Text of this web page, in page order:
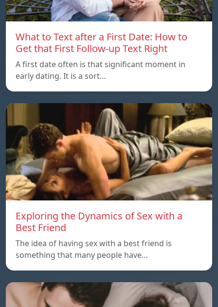
What to Text after a First Date: How to
Get that First Follow-up Text Right
A first date often is that significant moment in
early dating. It is a sort…
Exploring the Dynamics of Sex with a
Best Friend
The idea of having sex with a best friend is
something that many people have…